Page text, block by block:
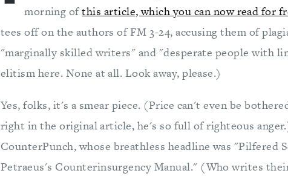
morning ofthis article, which you can now read for
tees off on the authors of FM 3-24, accusing them of
"marginally skilled writers" and "desperate people with
elitism here. None at all. Look away, please.)
Yes, folks, it's a smear piece. (Price can't even be
right in the original article, he's so full of righteous
CounterPunch, whose breathless headline was "Pilfered
Petraeus's Counterinsurgency Manual." (Who writes